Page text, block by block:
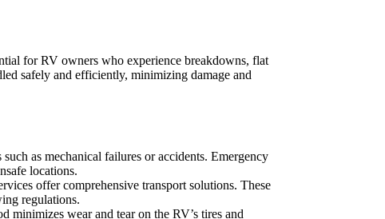
for RV owners who experience breakdowns, flat
safely and efficiently, minimizing damage and
as mechanical failures or accidents. Emergency
locations.
offer comprehensive transport solutions. These
regulations.
minimizes wear and tear on the RV’s tires and